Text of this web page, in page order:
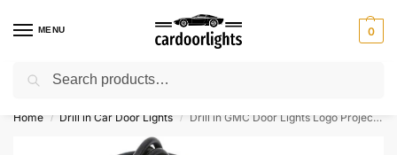
MENU 0
⚡ 10% off for new customer with code “Lucky10”
Home / Drill in Car Door Lights / Drill in GMC Door Lights Logo Projector